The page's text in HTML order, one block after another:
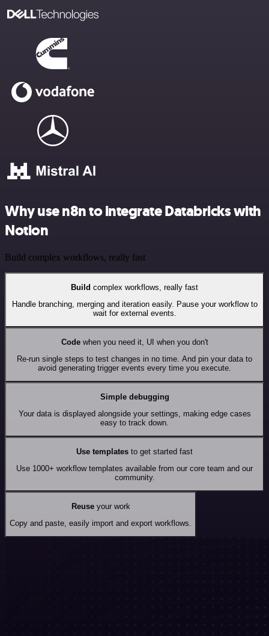
Why use n8n to integrate Databricks with
Notion
Build complex workflows, really fast
Build complex workflows, really fast
Handle branching, merging and iteration easily. Pause your workflow to
wait for external events.
Codewhen you need it, UI when you don't
Re-run single steps to test changes in no time. And pin your data to
avoid generating trigger events every time you execute.
Simple debugging
Your data is displayed alongside your settings, making edge cases
easy to track down.
Use templates to get started fast
Use 1000+ workflow templates available from our core team and our
community.
Reuseyour work
Copy and paste, easily import and export workflows.